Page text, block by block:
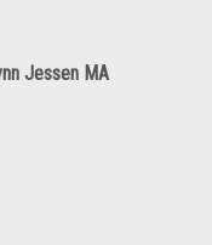
Jessen MA